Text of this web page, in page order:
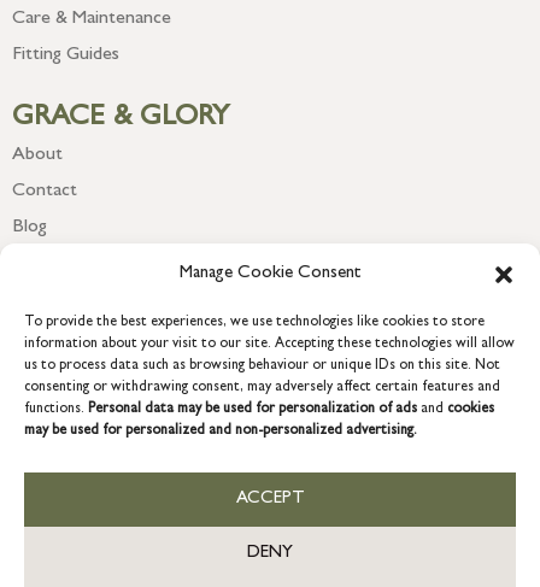
Manage Cookie Consent
To provide the best experiences, we use technologies like cookies to store
information about your visit to our site. Accepting these technologies will allow
us to process data such as browsing behaviour or unique IDs on this site. Not
consenting or withdrawing consent, may adversely affect certain features and
functions. Personal data may be used for personalization of ads and cookies
may be used for personalized and non-personalized advertising.
ACCEPT
DENY
Care & Maintenance
Fitting Guides
GRACE & GLORY
About
Contact
Blog
COPYRIGHT © 2026 GRACE & GLORY. Grace & Glory Home Ltd, 18 &
19 Waterside, Chivenor Business Park, Barnstaple, EX31 4FT.